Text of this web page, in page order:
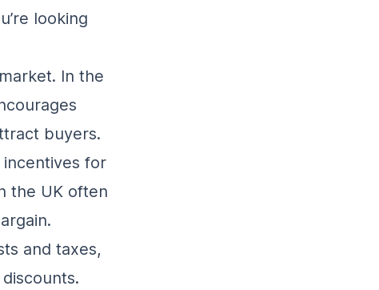
looking
In the
buyers.
incentives for
the UK often
and taxes,